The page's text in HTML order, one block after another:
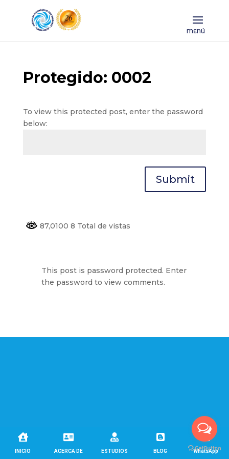
Protegido: 0002
To view this protected post, enter the password
below:
Submit
87,0100 8 Total de vistas
This post is password protected. Enter
the password to view comments.

INICIO

ACERCA DE

ESTUDIOS

BLOG

WhatsApp